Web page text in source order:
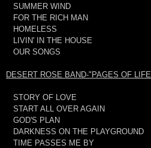
SUMMER WIND
FOR THE RICH MAN
HOMELESS
LIVIN' IN THE HOUSE
OUR SONGS
DESERT ROSE BAND-"PAGES OF
STORY OF LOVE
START ALL OVER AGAIN
GOD'S PLAN
DARKNESS ON THE PLAYGROUND
TIME PASSES ME BY